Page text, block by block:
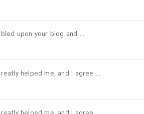
upon your blog and ...
helped me, and I agree ...